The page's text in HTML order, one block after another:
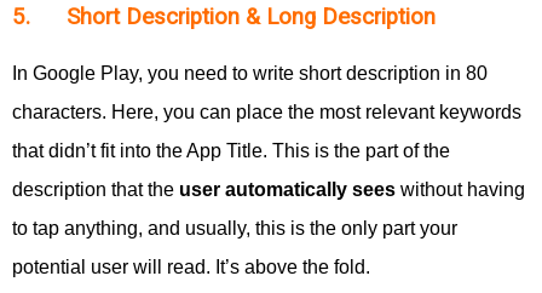
5. Short Description & Long Description
In Google Play, you need to write short description in 80
characters. Here, you can place the most relevant keywords
that didn’t fit into the App Title. This is the part of the
description that the user automatically sees without having
to tap anything, and usually, this is the only part your
potential user will read. It’s above the fold.